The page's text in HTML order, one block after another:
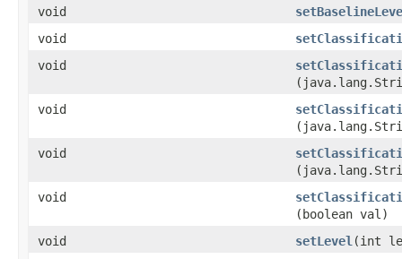
void
void
void
void
void
void
(boolean val)
void
setLevel ​(int